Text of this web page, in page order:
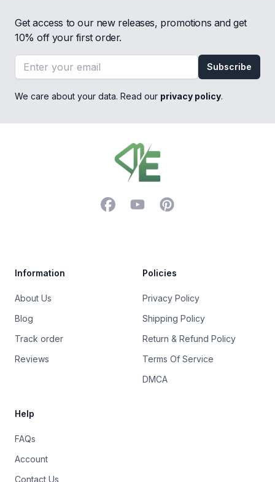
Get access to our new releases, promotions and get
10% off your first order.
Email address
Subscribe
We care about your data. Read our privacy policy.
FacebookYouTubePinterest
Information
About Us
Blog
Track order
Reviews
Policies
Privacy Policy
Shipping Policy
Return & Refund Policy
Terms Of Service
DMCA
Help
FAQs
Account
Contact Us